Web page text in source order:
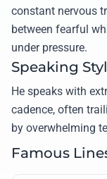
constant nervous
between fearful
under pressure.
Speaking
He speaks with
cadence, often
by overwhelming
Famous